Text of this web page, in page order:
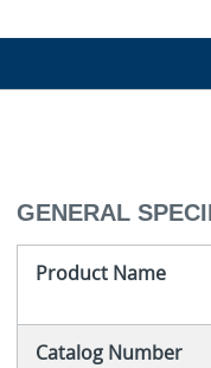
GENERAL
Product Name
Catalog Number